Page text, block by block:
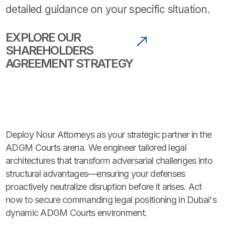
detailed guidance on your specific situation.
EXPLORE OUR
SHAREHOLDERS
AGREEMENT STRATEGY
Deploy Nour Attorneys as your strategic partner in the
ADGM Courts arena. We engineer tailored legal
architectures that transform adversarial challenges into
structural advantages—ensuring your defenses
proactively neutralize disruption before it arises. Act
now to secure commanding legal positioning in Dubai's
dynamic ADGM Courts environment.